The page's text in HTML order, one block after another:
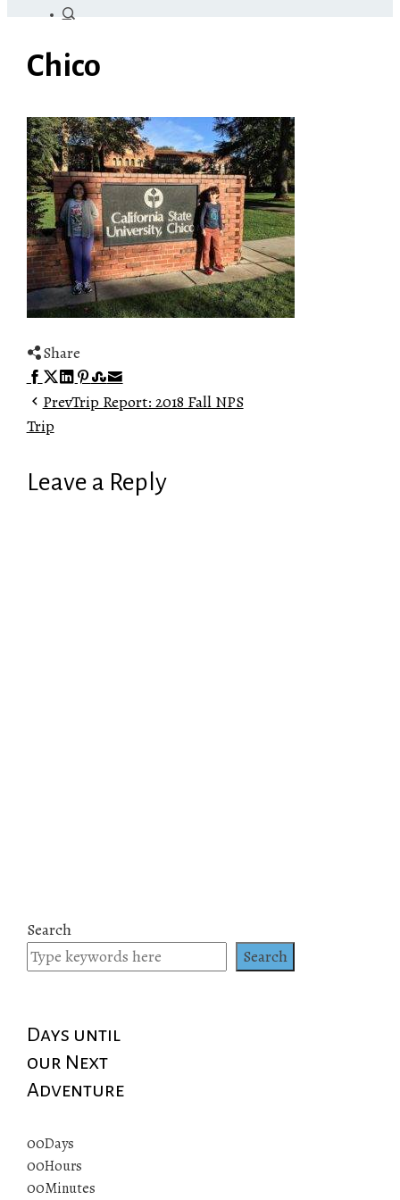
Chico
Share
Facebook
Twitter
LinkedIn
Pinterest
Stumbleupon
Email
PrevTrip Report: 2018 Fall NPS
Trip
Leave a Reply
Search
Search
Days until
our Next
Adventure
00Days
00Hours
00Minutes